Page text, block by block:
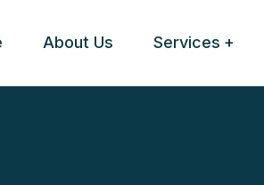
About Us Services